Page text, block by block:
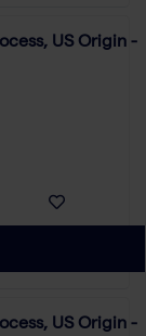
US Origin -
US Origin -